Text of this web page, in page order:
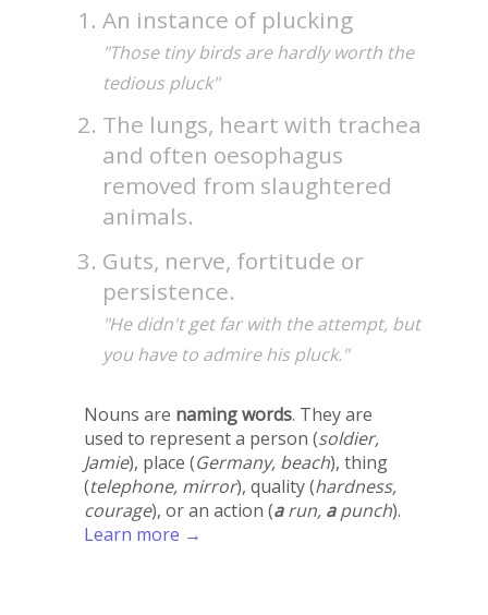
An instance of plucking
"Those tiny birds are hardly worth the
tedious pluck"
The lungs, heart with trachea
and often oesophagus
removed from slaughtered
animals.
Guts, nerve, fortitude or
persistence.
"He didn't get far with the attempt, but
you have to admire his pluck."
Nouns are naming words. They are
used to represent a person (soldier,
Jamie), place (Germany, beach), thing
(telephone, mirror), quality (hardness,
courage), or an action (arun, apunch).
Learn more →